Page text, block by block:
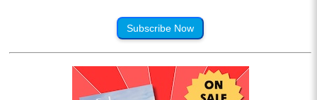
Subscribe Now